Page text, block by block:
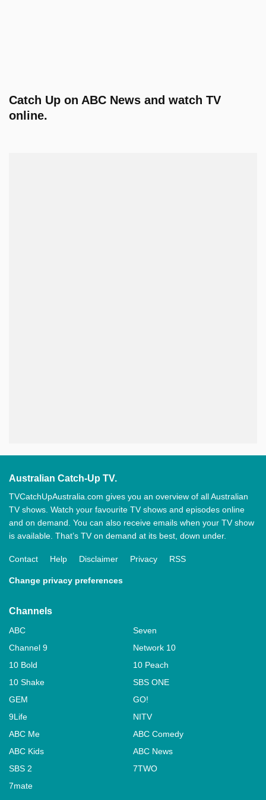
Catch Up on ABC News and watch TV
online.
Australian Catch-Up TV.
TVCatchUpAustralia.com gives you an overview of all Australian
TV shows. Watch your favourite TV shows and episodes online
and on demand. You can also receive emails when your TV show
is available. That’s TV on demand at its best, down under.
Contact Help Disclaimer Privacy RSS
Change privacy preferences
Channels
ABC
Seven
Channel 9
Network 10
10 Bold
10 Peach
10 Shake
SBS ONE
GEM
GO!
9Life
NITV
ABC Me
ABC Comedy
ABC Kids
ABC News
SBS 2
7TWO
7mate